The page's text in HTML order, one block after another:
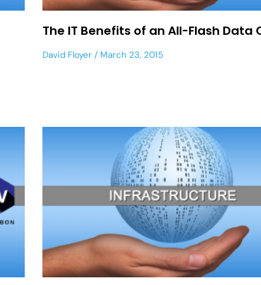
The IT Benefits of an All-Flash Data
David Floyer March 23, 2015